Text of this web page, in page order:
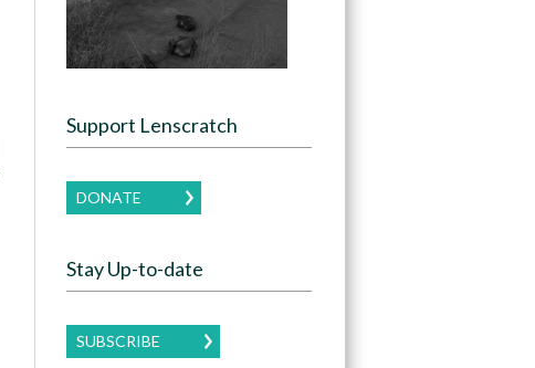
Support Lenscratch
DONATE
Stay Up-to-date
SUBSCRIBE